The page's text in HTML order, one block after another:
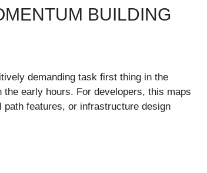
BUILDING
demanding task first thing in the
early hours. For developers, this maps
features, or infrastructure design